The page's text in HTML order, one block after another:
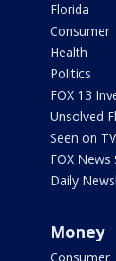
Florida
Consumer
Health
Politics
FOX 13
Unsolved
Seen on TV
FOX News
Daily
Money
Consumer